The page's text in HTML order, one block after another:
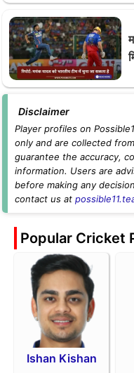
Disclaimer
Player profiles on
only and are collected
guarantee the accuracy,
information. Users are
before making any
contact us at
Popular Cricket
Ishan Kishan